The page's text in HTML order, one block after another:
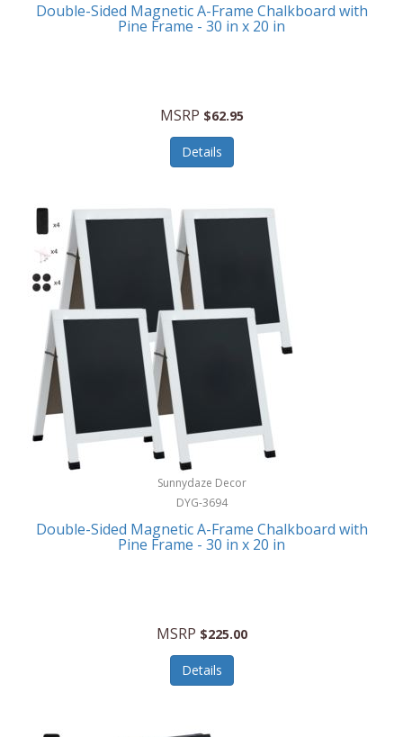
Double-Sided Magnetic A-Frame Chalkboard with
Pine Frame - 30 in x 20 in
MSRP $62.95
Details
Sunnydaze Decor
DYG-3694
Double-Sided Magnetic A-Frame Chalkboard with
Pine Frame - 30 in x 20 in
MSRP $225.00
Details